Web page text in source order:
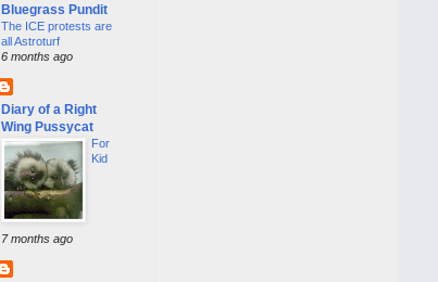
Bluegrass Pundit
The ICE protests are
all Astroturf
6 months ago
Diary of a Right
Wing Pussycat
For
Kid
7 months ago